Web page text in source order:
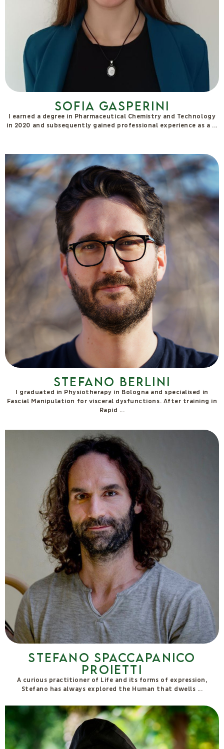
Consultant for the development of consciousness and
salutogenesis according to the IGEA Method. Currently training
in Integrated Emotional-Behavioral
Valentina Pentimalli
I'm Valentina, La Penty. I discovered yoga in 2018 in Cornwall,
whilst working as a veterinarian. Since then,
The
Autosufficienz
a team
Massimo Forcellini